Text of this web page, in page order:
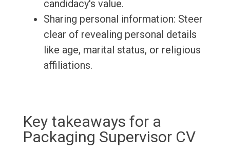
candidacy's value.
Sharing personal information: Steer
clear of revealing personal details
like age, marital status, or religious
affiliations.
Key takeaways for a
Packaging Supervisor CV